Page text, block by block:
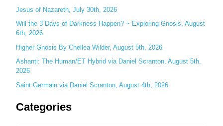
Jesus of Nazareth, July 30th, 2026
Will the 3 Days of Darkness Happen? ~ Exploring Gnosis, August
6th, 2026
Higher Gnosis By Chellea Wilder, August 5th, 2026
Ashanti: The Human/ET Hybrid via Daniel Scranton, August 5th,
2026
Saint Germain via Daniel Scranton, August 4th, 2026
Categories